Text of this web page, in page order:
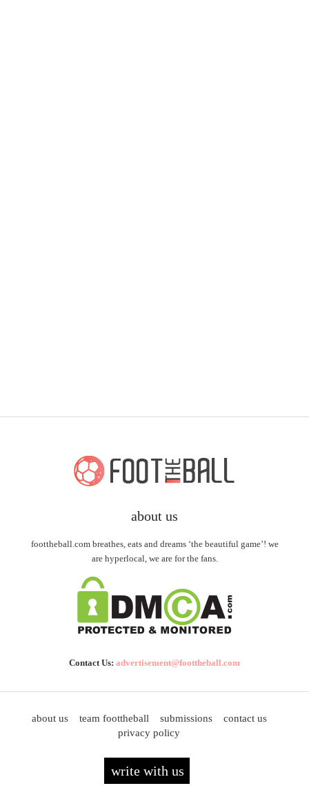
about us
foottheball.com breathes, eats and dreams ‘the beautiful game’! we
are hyperlocal, we are for the fans.
Contact Us: advertisement@foottheball.com
about us team foottheball submissions
contact us
privacy policy
write with us